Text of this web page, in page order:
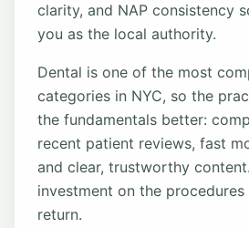
clarity, and NAP consistency
you as the local authority.
Dental is one of the most
categories in NYC, so the
the fundamentals better:
recent patient reviews, fast
and clear, trustworthy
investment on the
return.